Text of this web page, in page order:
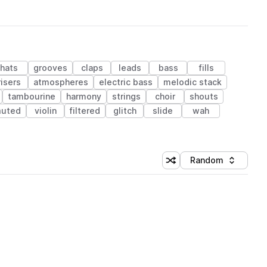
hats grooves claps leads bass
fills
atmospheres electric bass
melodic stack
tambourine harmony strings choir
shouts
violin filtered glitch slide
wah
Shuffle random sorting
Sort by
Random
(1 credit)
(1 credit)